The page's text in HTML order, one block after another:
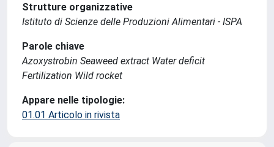
Strutture organizzative
Istituto di Scienze delle Produzioni Alimentari - ISPA
Parole chiave
Azoxystrobin Seaweed extract Water deficit
Fertilization Wild rocket
Appare nelle tipologie:
01.01 Articolo in rivista